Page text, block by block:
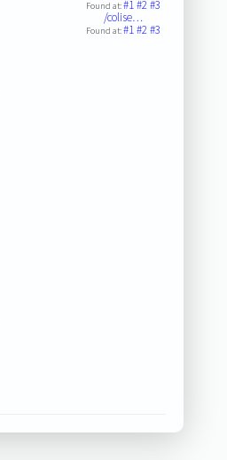
Found at:#1#2#3
/colise…
Found at:#1#2#3